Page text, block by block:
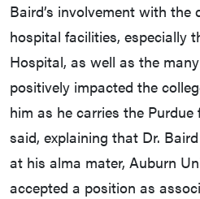
Baird’s involvement with the
hospital facilities, especially
Hospital, as well as the
positively impacted the
him as he carries the Purdue
said, explaining that Dr.
at his alma mater, Auburn
accepted a position as